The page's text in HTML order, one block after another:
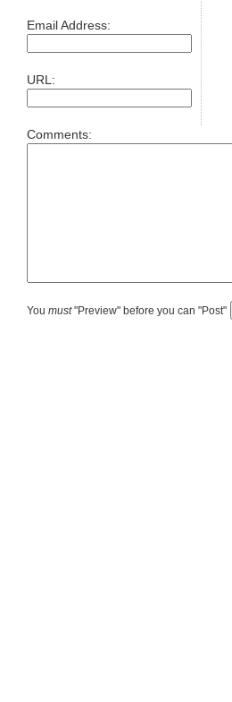
Email Address:
URL:
Comments:
You must"Preview" before you can "Post"